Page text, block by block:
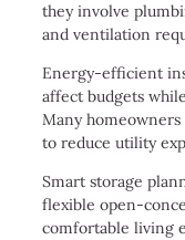
they involve
and ventilation
Energy-efficient
affect budgets
Many
to reduce utility
Smart storage
flexible open-
comfortable living